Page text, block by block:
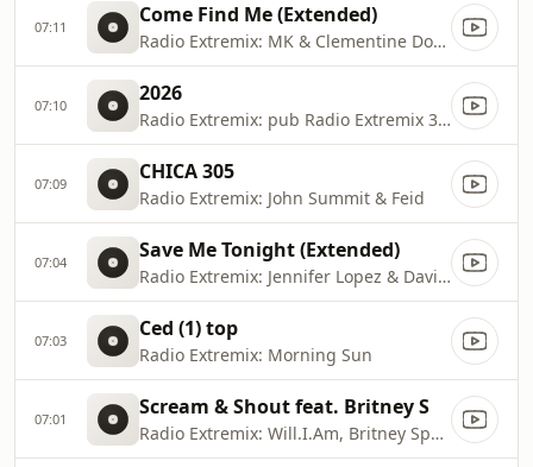
07:11 Come Find Me (Extended)
Radio Extremix: MK & Clementine Douglas
07:10 2026
Radio Extremix: pub Radio Extremix 3 2025
07:09 CHICA 305
Radio Extremix: John Summit & Feid
07:04 Save Me Tonight (Extended)
Radio Extremix: Jennifer Lopez & David Guetta
07:03 Ced (1) top
Radio Extremix: Morning Sun
07:01 Scream & Shout feat. Britney S
Radio Extremix: Will.I.Am, Britney Spears